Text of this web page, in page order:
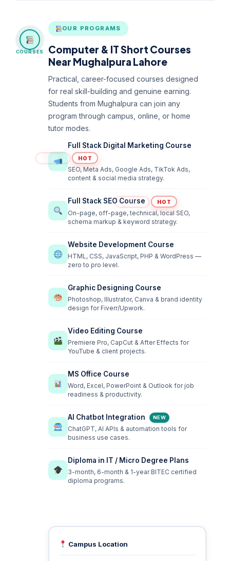
COURSES
OUR PROGRAMS
Computer & IT Short Courses
Near Mughalpura Lahore
Practical, career-focused courses designed
for real skill-building and genuine earning.
Students from Mughalpura can join any
program through campus, online, or home
tutor modes.
Full Stack Digital Marketing Course
HOT
SEO, Meta Ads, Google Ads, TikTok Ads,
content & social media strategy.
Full Stack SEO Course HOT
On-page, off-page, technical, local SEO,
schema markup & keyword strategy.
Website Development Course
HTML, CSS, JavaScript, PHP & WordPress —
zero to pro level.
Graphic Designing Course
Photoshop, Illustrator, Canva & brand identity
design for Fiverr/Upwork.
Video Editing Course
Premiere Pro, CapCut & After Effects for
YouTube & client projects.
MS Office Course
Word, Excel, PowerPoint & Outlook for job
readiness & productivity.
AI Chatbot Integration NEW
ChatGPT, AI APIs & automation tools for
business use cases.
Diploma in IT / Micro Degree Plans
3-month, 6-month & 1-year BITEC certified
diploma programs.
Campus Location